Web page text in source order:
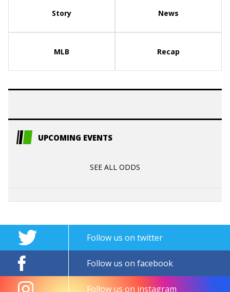
Story News
MLB Recap
UPCOMING EVENTS
SEE ALL ODDS
Follow us on twitter
Follow us on facebook
Follow us on instagram